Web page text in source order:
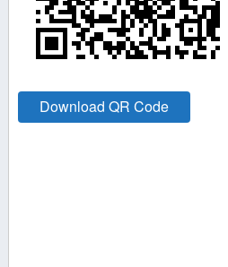
Download QR Code